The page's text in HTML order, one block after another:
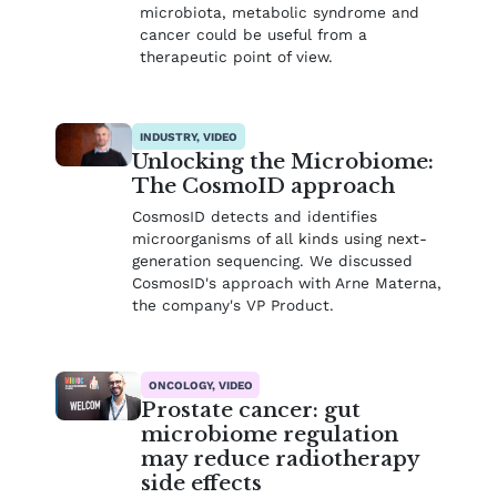
microbiota, metabolic syndrome and
cancer could be useful from a
therapeutic point of view.
INDUSTRY, VIDEO
Unlocking the Microbiome:
The CosmoID approach
CosmosID detects and identifies
microorganisms of all kinds using next-
generation sequencing. We discussed
CosmosID's approach with Arne Materna,
the company's VP Product.
ONCOLOGY, VIDEO
Prostate cancer: gut
microbiome regulation
may reduce radiotherapy
side effects